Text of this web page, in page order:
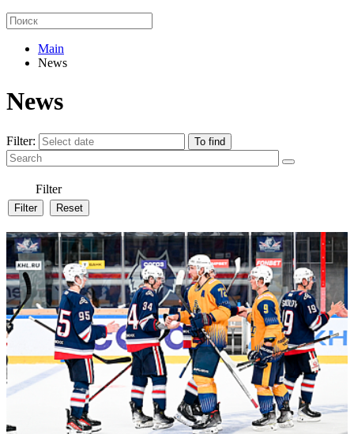
Main
News
News
Filter:
Filter